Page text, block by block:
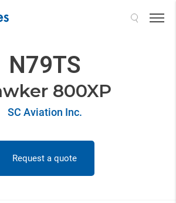
N79TS
800XP
SC Aviation Inc.
Request a quote